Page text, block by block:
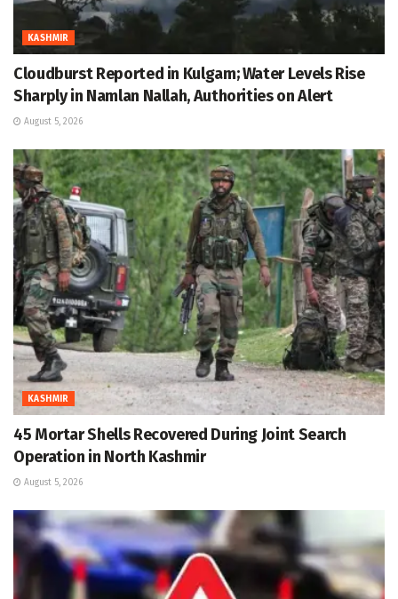
KASHMIR
Cloudburst Reported in Kulgam; Water Levels Rise
Sharply in Namlan Nallah, Authorities on Alert
August 5, 2026
KASHMIR
45 Mortar Shells Recovered During Joint Search
Operation in North Kashmir
August 5, 2026